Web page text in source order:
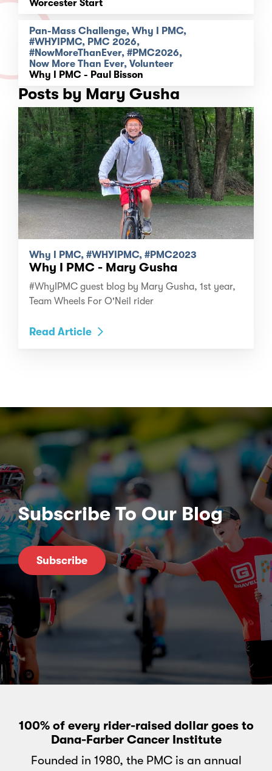
Worcester Start
Pan-Mass Challenge, Why I PMC,
#WHYIPMC, PMC 2026,
#NowMoreThanEver, #PMC2026,
Now More Than Ever, Volunteer
Why I PMC - Paul Bisson
Posts by Mary Gusha
Why I PMC, #WHYIPMC, #PMC2023
Why I PMC - Mary Gusha
#WhyIPMC guest blog by Mary Gusha, 1st year,
Team Wheels For O'Neil rider
Read Article
Subscribe To Our Blog
Subscribe
100% of every rider-raised dollar goes to
Dana-Farber Cancer Institute
Founded in 1980, the PMC is an annual